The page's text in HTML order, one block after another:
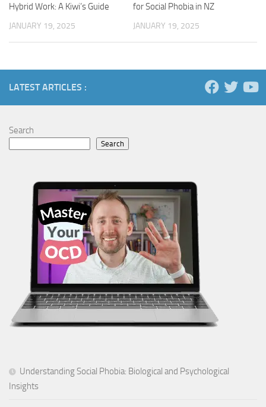
Hybrid Work: A Kiwi’s Guide
JANUARY 19, 2025
for Social Phobia in NZ
JANUARY 19, 2025
LATEST ARTICLES :
Search
Search
Understanding Social Phobia: Biological and Psychological
Insights